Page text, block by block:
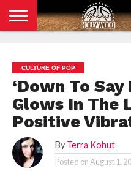
POLICY
CULTURE OF POP
‘Down To Say
Glows In The
Positive
By Terra Kohut
Posted onAugust 1,